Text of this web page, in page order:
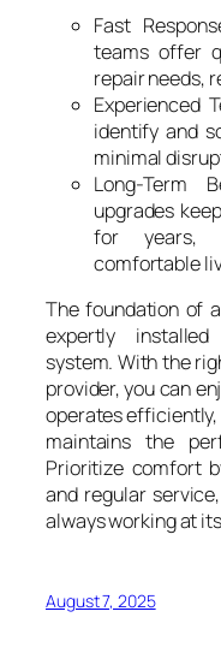
Fast
teams offer
repair needs,
Experienced
identify and
minimal
Long-Term
upgrades
for years,
comfortable
The foundation of
expertly
system. With the
provider, you can
operates efficiently,
maintains the
Prioritize comfort
and regular
always working at
August 7, 2025